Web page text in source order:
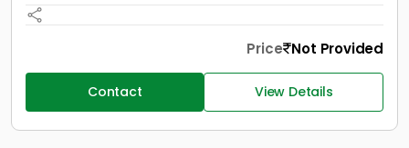
Price Not Provided
Contact View Details